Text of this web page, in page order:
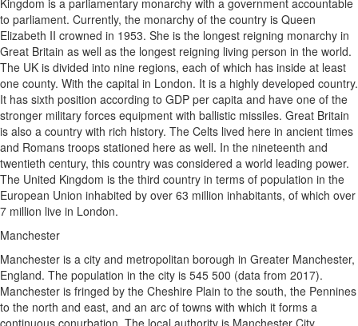
to parliament. Currently, the monarchy of the country is Queen
Elizabeth II crowned in 1953. She is the longest reigning monarchy in
Great Britain as well as the longest reigning living person in the world.
The UK is divided into nine regions, each of which has inside at least
one county. With the capital in London. It is a highly developed country.
It has sixth position according to GDP per capita and have one of the
stronger military forces equipment with ballistic missiles. Great Britain
is also a country with rich history. The Celts lived here in ancient times
and Romans troops stationed here as well. In the nineteenth and
twentieth century, this country was considered a world leading power.
The United Kingdom is the third country in terms of population in the
European Union inhabited by over 63 million inhabitants, of which over
7 million live in London.
Manchester
Manchester is a city and metropolitan borough in Greater Manchester,
England. The population in the city is 545 500 (data from 2017).
Manchester is fringed by the Cheshire Plain to the south, the Pennines
to the north and east, and an arc of towns with which it forms a
continuous conurbation. The local authority is Manchester City